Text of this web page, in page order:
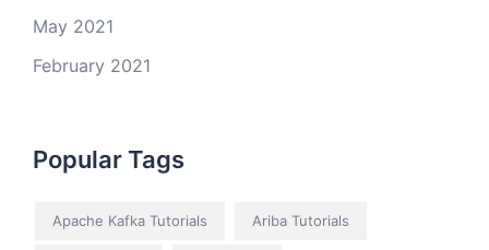
May 2021
February 2021
Popular Tags
Apache Kafka Tutorials Ariba Tutorials